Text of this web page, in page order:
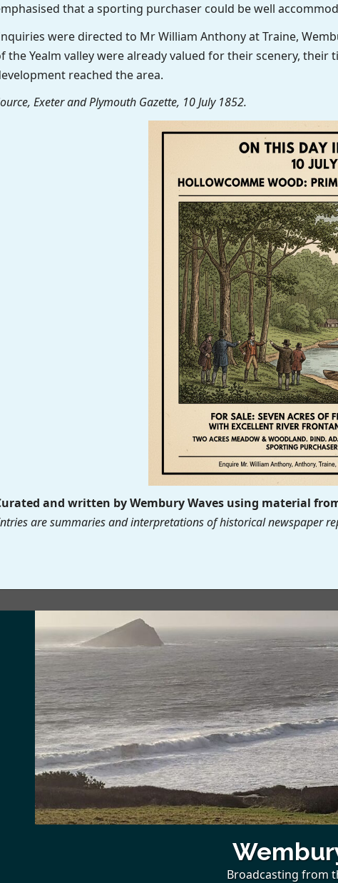
that a sporting purchaser could be well
were directed to Mr William Anthony at Traine,
the Yealm valley were already valued for their scenery,
reached the area.
Exeter and Plymouth Gazette, 10 July 1852.
and written by Wembury Waves using material
are summaries and interpretations of historical newspaper
Broadcasting from